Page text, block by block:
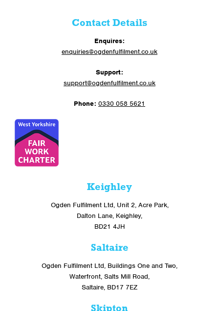
Contact Details
Enquires:
enquiries@ogdenfulfilment.co.uk
Support:
support@ogdenfulfilment.co.uk
Phone: 0330 058 5621
Keighley
Ogden Fulfilment Ltd, Unit 2, Acre Park,
Dalton Lane, Keighley,
BD21 4JH
Saltaire
Ogden Fulfilment Ltd, Buildings One and Two,
Waterfront, Salts Mill Road,
Saltaire, BD17 7EZ
Skipton